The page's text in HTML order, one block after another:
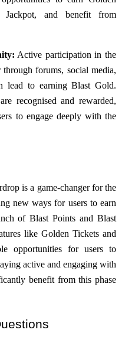
tokens
and benefit from
Active participation in the
forums, social media,
lead to earning Blast Gold.
recognised and rewarded,
to engage deeply with the
is a game-changer for the
new ways for users to earn
of Blast Points and Blast
like Golden Tickets and
opportunities for users to
active and engaging with
benefit from this phase